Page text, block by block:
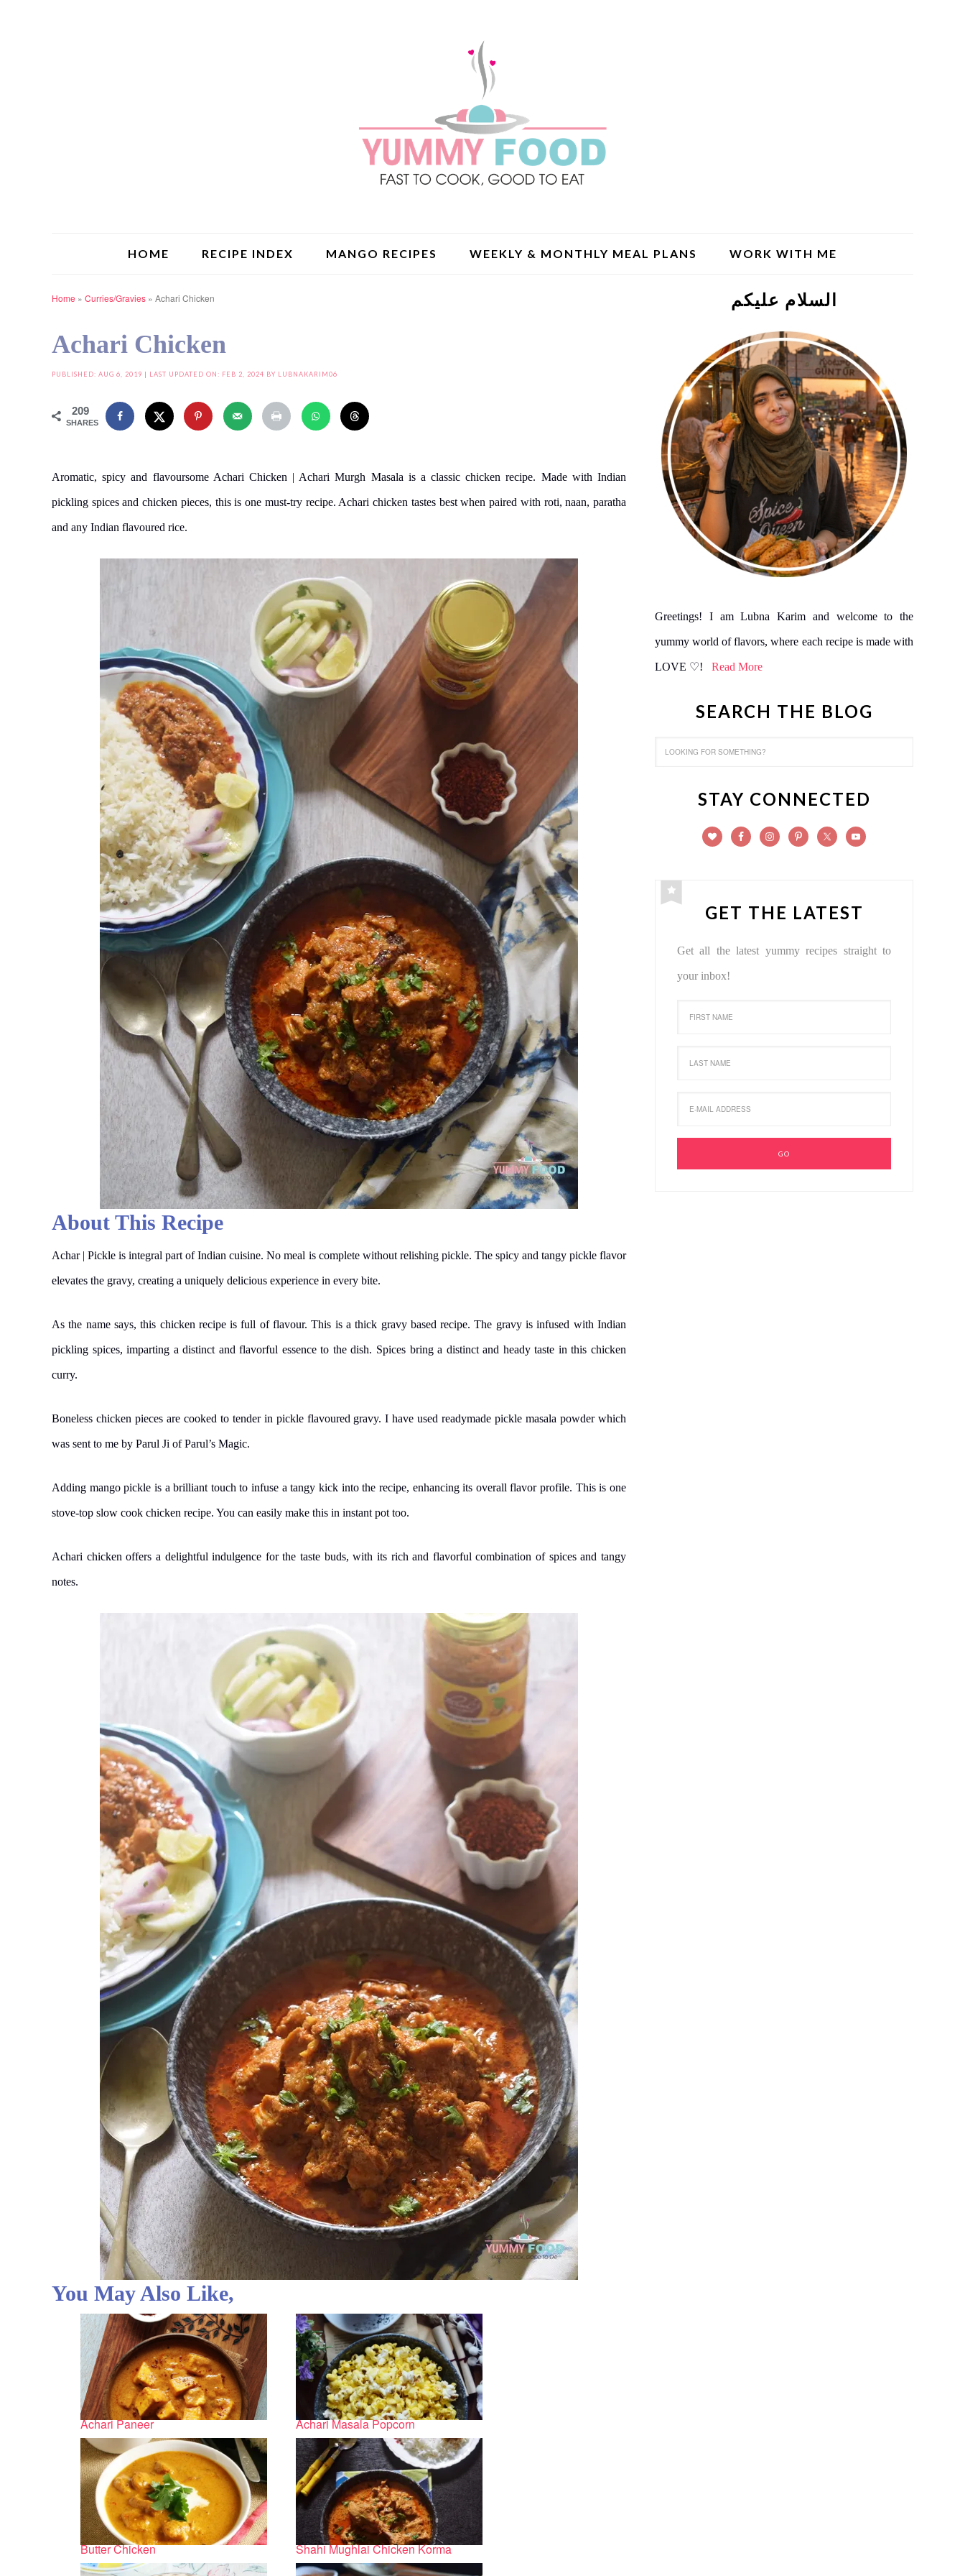
HOME RECIPE INDEX MANGO RECIPES WEEKLY & MONTHLY MEAL PLANS WORK WITH ME
Home » Curries/Gravies » Achari Chicken
Achari Chicken
PUBLISHED: AUG 6, 2019 | LAST UPDATED ON: FEB 2, 2024 BY LUBNAKARIM06
209
SHARES
Aromatic, spicy and flavoursome Achari Chicken | Achari Murgh Masala is a classic chicken recipe. Made with Indian
pickling spices and chicken pieces, this is one must-try recipe. Achari chicken tastes best when paired with roti, naan, paratha
and any Indian flavoured rice.
About This Recipe
Achar | Pickle is integral part of Indian cuisine. No meal is complete without relishing pickle. The spicy and tangy pickle flavor
elevates the gravy, creating a uniquely delicious experience in every bite.
As the name says, this chicken recipe is full of flavour. This is a thick gravy based recipe. The gravy is infused with Indian
pickling spices, imparting a distinct and flavorful essence to the dish. Spices bring a distinct and heady taste in this chicken
curry.
Boneless chicken pieces are cooked to tender in pickle flavoured gravy. I have used readymade pickle masala powder which
was sent to me by Parul Ji of Parul’s Magic.
Adding mango pickle is a brilliant touch to infuse a tangy kick into the recipe, enhancing its overall flavor profile. This is one
stove-top slow cook chicken recipe. You can easily make this in instant pot too.
Achari chicken offers a delightful indulgence for the taste buds, with its rich and flavorful combination of spices and tangy
notes.
You May Also Like,
Achari Paneer Achari Masala Popcorn
Butter Chicken Shahi Mughlai Chicken Korma
السلام علیکم
Greetings! I am Lubna Karim and welcome to the
yummy world of flavors, where each recipe is made with
LOVE ♡! Read More
SEARCH THE BLOG
STAY CONNECTED
GET THE LATEST
Get all the latest yummy recipes straight to
your inbox!